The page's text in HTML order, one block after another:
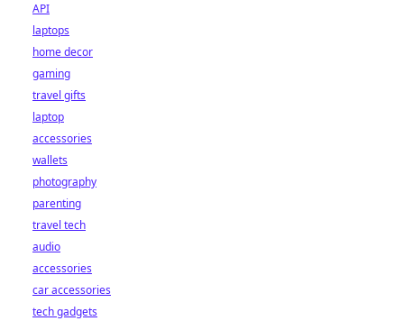
API
laptops
home decor
gaming
travel gifts
laptop
accessories
wallets
photography
parenting
travel tech
audio
accessories
car accessories
tech gadgets